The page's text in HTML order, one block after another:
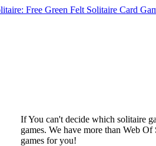
If You can't decide which solitaire
games. We have more than Web
games for you!